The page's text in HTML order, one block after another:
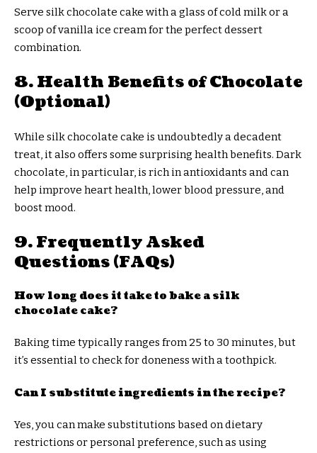
Serve silk chocolate cake with a glass of cold milk or a
scoop of vanilla ice cream for the perfect dessert
combination.
8. Health Benefits of Chocolate
(Optional)
While silk chocolate cake is undoubtedly a decadent
treat, it also offers some surprising health benefits. Dark
chocolate, in particular, is rich in antioxidants and can
help improve heart health, lower blood pressure, and
boost mood.
9. Frequently Asked
Questions (FAQs)
How long does it take to bake a silk
chocolate cake?
Baking time typically ranges from 25 to 30 minutes, but
it’s essential to check for doneness with a toothpick.
Can I substitute ingredients in the recipe?
Yes, you can make substitutions based on dietary
restrictions or personal preference, such as using